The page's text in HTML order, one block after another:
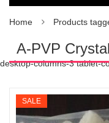
Home Products
A-PVP
desktop-columns-3 tablet-
SALE